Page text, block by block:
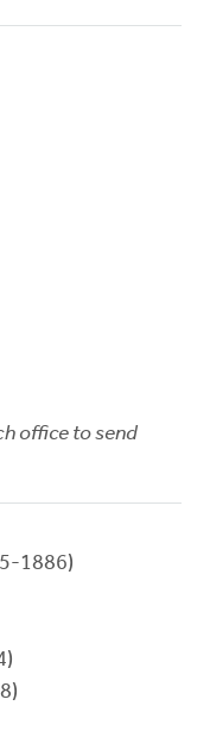
office to send
1886)